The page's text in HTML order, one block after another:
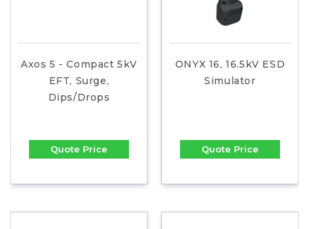
Axos 5 - Compact 5kV
EFT, Surge,
Dips/Drops
Quote Price
ONYX 16, 16.5kV ESD
Simulator
Quote Price